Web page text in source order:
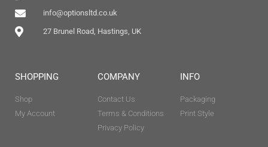
info@optionsltd.co.uk
27 Brunel Road, Hastings, UK
SHOPPING
Shop
My Account
COMPANY
Contact Us
Terms & Conditions
Privacy Policy
INFO
Packaging
Print Style